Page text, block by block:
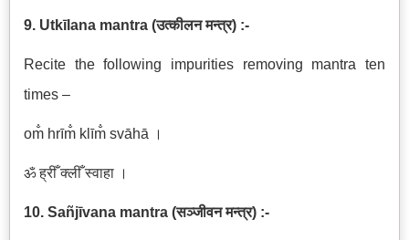
9. Utkīlana mantra (उत्कीलन मन्त्र) :-
Recite the following impurities removing mantra ten
times –
om̐ hrīm̐ klīm̐ svāhā ।
ॐ ह्रीँ क्लीँ स्वाहा ।
10. Sañjīvana mantra (सञ्जीवन मन्त्र) :-